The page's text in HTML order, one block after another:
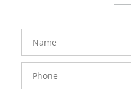
FavoriteColor
Name
Phone
Number
groupentitykey